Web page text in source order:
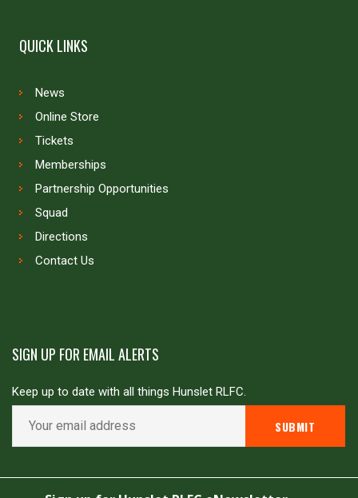
QUICK LINKS
News
Online Store
Tickets
Memberships
Partnership Opportunities
Squad
Directions
Contact Us
SIGN UP FOR EMAIL ALERTS
Keep up to date with all things Hunslet RLFC.